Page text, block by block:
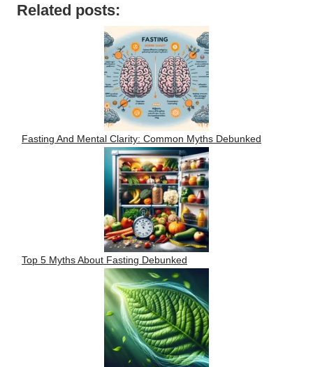
Related posts:
Fasting And Mental Clarity: Common Myths Debunked
Top 5 Myths About Fasting Debunked